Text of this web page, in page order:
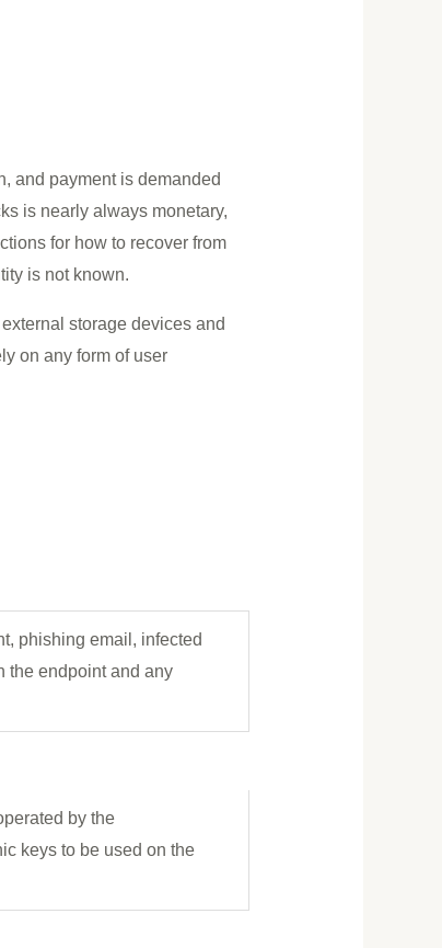
and payment is demanded
is nearly always monetary,
for how to recover from
is not known.
storage devices and
on any form of user
phishing email, infected
the endpoint and any
by the
keys to be used on the